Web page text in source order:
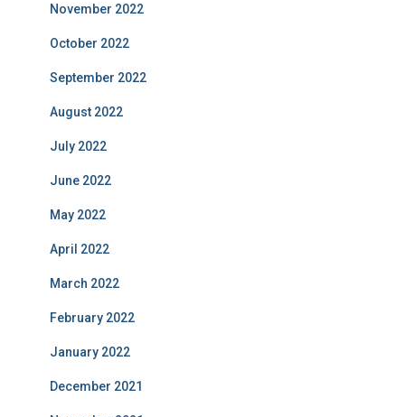
November 2022
October 2022
September 2022
August 2022
July 2022
June 2022
May 2022
April 2022
March 2022
February 2022
January 2022
December 2021